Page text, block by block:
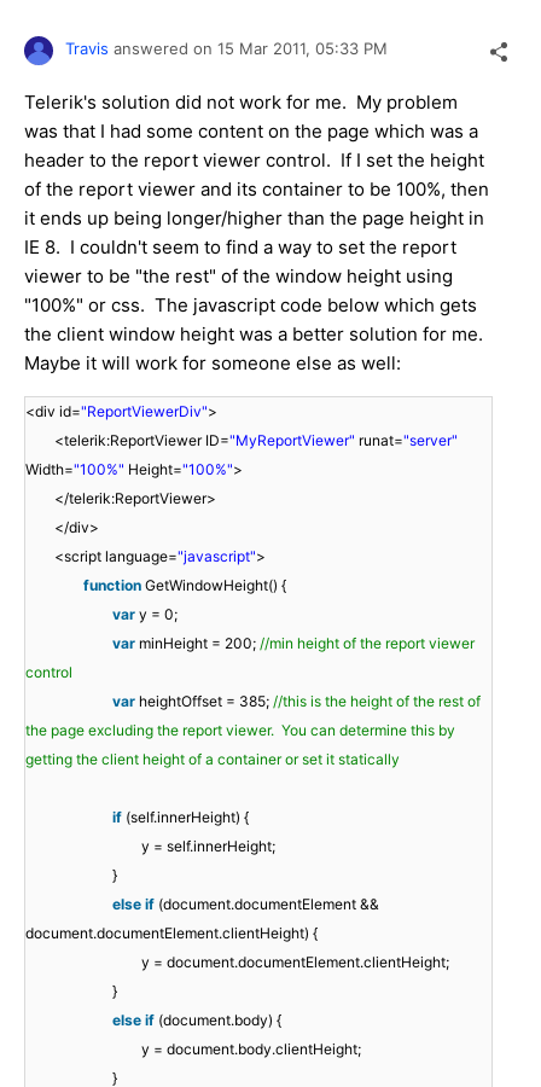
Travis answered on 15 Mar 2011, 05:33 PM
Telerik's solution did not work for me. My problem
was that I had some content on the page which was a
header to the report viewer control. If I set the height
of the report viewer and its container to be 100%, then
it ends up being longer/higher than the page height in
IE 8. I couldn't seem to find a way to set the report
viewer to be "the rest" of the window height using
"100%" or css. The javascript code below which gets
the client window height was a better solution for me.
Maybe it will work for someone else as well:
<div id="ReportViewerDiv">
<telerik:ReportViewer ID="MyReportViewer" runat="server"
Width="100%" Height="100%">
</telerik:ReportViewer>
</div>
<script language="javascript">
function GetWindowHeight() {
var y = 0;
var minHeight = 200; //min height of the report viewer
control
var heightOffset = 385; //this is the height of the rest of
the page excluding the report viewer. You can determine this by
getting the client height of a container or set it statically
if (self.innerHeight) {
y = self.innerHeight;
}
else if (document.documentElement &&
document.documentElement.clientHeight) {
y = document.documentElement.clientHeight;
}
else if (document.body) {
y = document.body.clientHeight;
}